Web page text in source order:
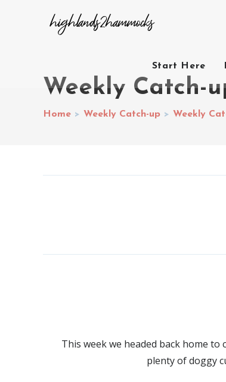
Start Here
Weekly Catch-
Home > Weekly Catch-up > Weekly
This week we headed back home
plenty of doggy